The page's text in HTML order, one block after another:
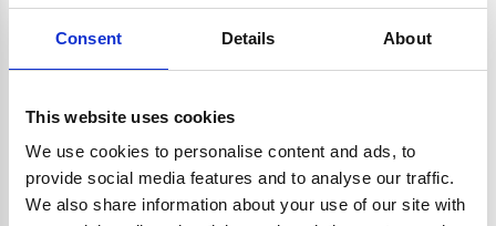
Consent Details About
This website uses cookies
We use cookies to personalise content and ads, to
provide social media features and to analyse our traffic.
We also share information about your use of our site with
O.BC.DESCRIPTION.REPLACEALL IS NOT A FUNCTION
Go back home